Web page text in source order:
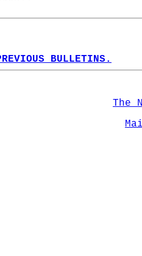
BULLETINS.
The